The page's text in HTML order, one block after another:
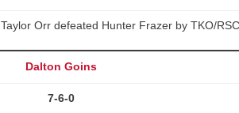
Taylor Orr defeated Hunter Frazer by TKO/
Dalton Goins
7-6-0